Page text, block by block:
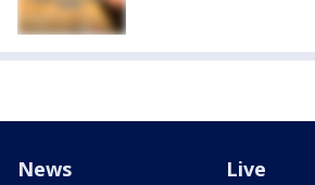
News Live